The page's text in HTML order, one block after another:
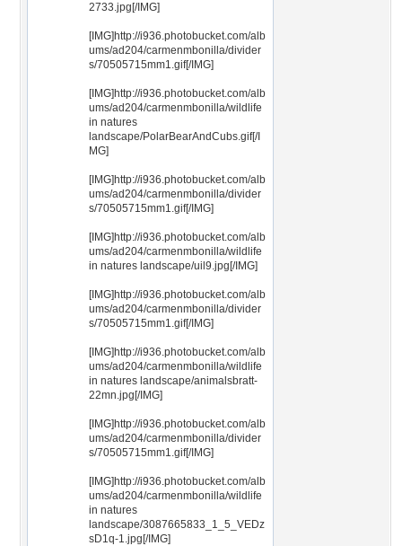
2733.jpg[/IMG]
[IMG]http://i936.photobucket.com/alb
ums/ad204/carmenmbonilla/divider
s/70505715mm1.gif[/IMG]
[IMG]http://i936.photobucket.com/alb
ums/ad204/carmenmbonilla/wildlife
in natures
landscape/PolarBearAndCubs.gif[/I
MG]
[IMG]http://i936.photobucket.com/alb
ums/ad204/carmenmbonilla/divider
s/70505715mm1.gif[/IMG]
[IMG]http://i936.photobucket.com/alb
ums/ad204/carmenmbonilla/wildlife
in natures landscape/uil9.jpg[/IMG]
[IMG]http://i936.photobucket.com/alb
ums/ad204/carmenmbonilla/divider
s/70505715mm1.gif[/IMG]
[IMG]http://i936.photobucket.com/alb
ums/ad204/carmenmbonilla/wildlife
in natures landscape/animalsbratt-
22mn.jpg[/IMG]
[IMG]http://i936.photobucket.com/alb
ums/ad204/carmenmbonilla/divider
s/70505715mm1.gif[/IMG]
[IMG]http://i936.photobucket.com/alb
ums/ad204/carmenmbonilla/wildlife
in natures
landscape/3087665833_1_5_VEDz
sD1q-1.jpg[/IMG]